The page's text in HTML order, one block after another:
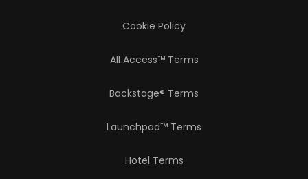
Cookie Policy
All Access™ Terms
Backstage® Terms
Launchpad™ Terms
Hotel Terms